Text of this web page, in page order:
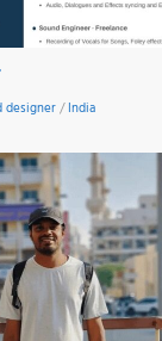
designer/India